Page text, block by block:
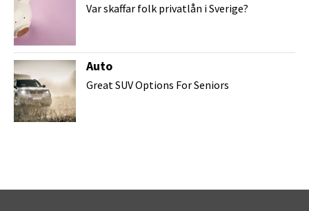
Var skaffar folk privatlån i Sverige?
Auto
Great SUV Options For Seniors